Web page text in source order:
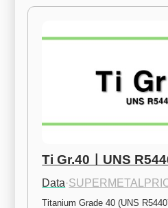
Ti Gr.40ㅣUNS
Data·
Titanium Grade 40 (UNS